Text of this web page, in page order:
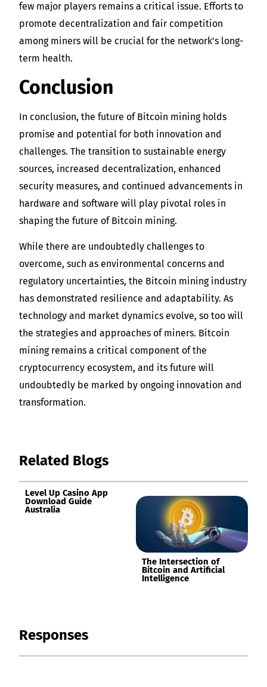
few major players remains a critical issue. Efforts to
promote decentralization and fair competition
among miners will be crucial for the network’s long-
term health.
Conclusion
In conclusion, the future of Bitcoin mining holds
promise and potential for both innovation and
challenges. The transition to sustainable energy
sources, increased decentralization, enhanced
security measures, and continued advancements in
hardware and software will play pivotal roles in
shaping the future of Bitcoin mining.
While there are undoubtedly challenges to
overcome, such as environmental concerns and
regulatory uncertainties, the Bitcoin mining industry
has demonstrated resilience and adaptability. As
technology and market dynamics evolve, so too will
the strategies and approaches of miners. Bitcoin
mining remains a critical component of the
cryptocurrency ecosystem, and its future will
undoubtedly be marked by ongoing innovation and
transformation.
Related Blogs
Level Up Casino App
Download Guide
Australia
The Intersection of
Bitcoin and Artificial
Intelligence
Responses